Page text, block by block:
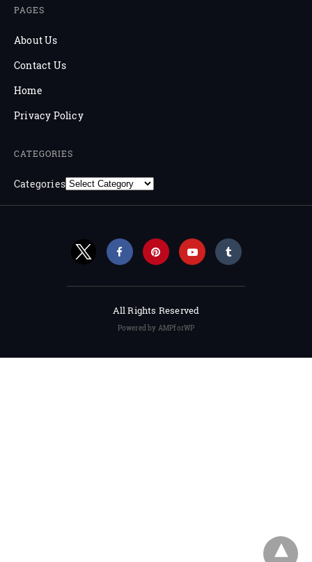
PAGES
About Us
Contact Us
Home
Privacy Policy
CATEGORIES
Categories
All Rights Reserved
Powered by AMPforWP